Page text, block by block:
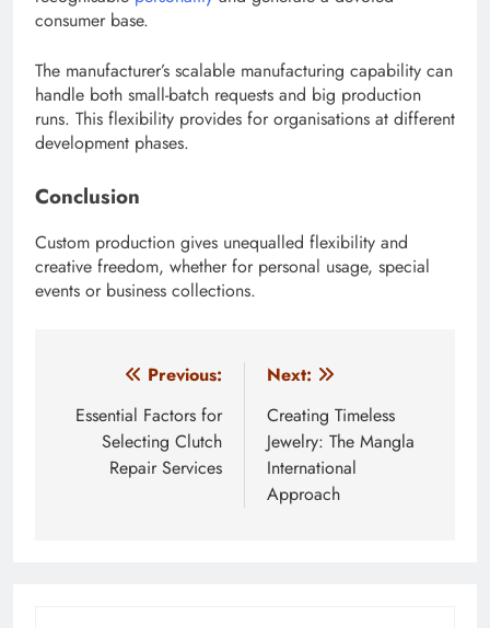
consumer base.
The manufacturer’s scalable manufacturing capability can
handle both small-batch requests and big production
runs. This flexibility provides for organisations at different
development phases.
Conclusion
Custom production gives unequalled flexibility and
creative freedom, whether for personal usage, special
events or business collections.
navigation
Previous:
Essential Factors for
Selecting Clutch
Repair Services
Next:
Creating Timeless
Jewelry: The Mangla
International
Approach